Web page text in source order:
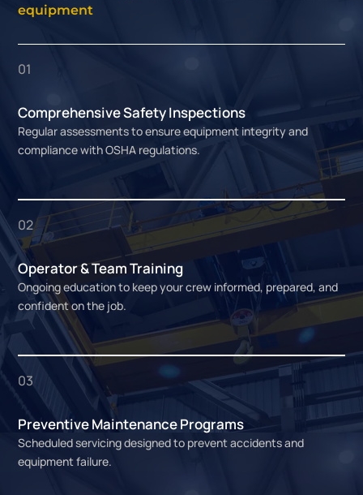
equipment
01
Comprehensive Safety Inspections
Regular assessments to ensure equipment integrity and
compliance with OSHA regulations.
02
Operator & Team Training
Ongoing education to keep your crew informed, prepared, and
confident on the job.
03
Preventive Maintenance Programs
Scheduled servicing designed to prevent accidents and
equipment failure.